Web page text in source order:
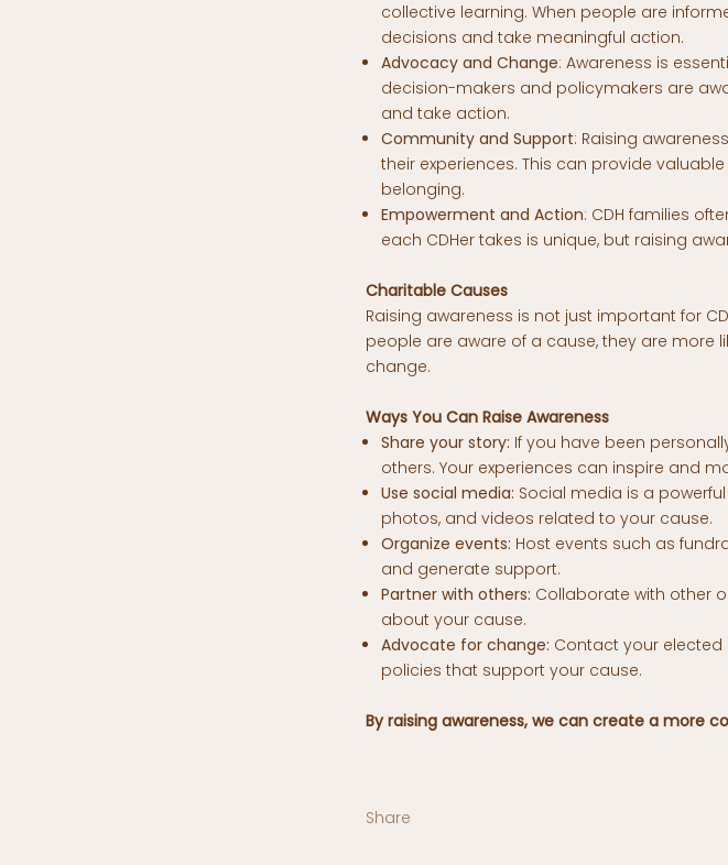
collective learning. When people are
decisions and take meaningful action.
Advocacy and Change: Awareness is
decision-makers and policymakers are
and take action.
Community and Support: Raising
their experiences. This can provide
belonging.
Empowerment and Action: CDH families
each CDHer takes is unique, but raising
Charitable Causes
Raising awareness is not just important for
people are aware of a cause, they are more
change.
Ways You Can Raise Awareness
Share your story: If you have been
others. Your experiences can inspire and
Use social media: Social media is a
photos, and videos related to your cause.
Organize events: Host events such as
and generate support.
Partner with others: Collaborate with other
about your cause.
Advocate for change: Contact your
policies that support your cause.
By raising awareness, we can create a more
Share